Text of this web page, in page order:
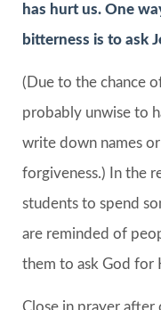
has hurt us. One
bitterness is to ask
(Due to the chance
probably unwise to
write down names
forgiveness.) In the
students to spend
are reminded of
them to ask God for